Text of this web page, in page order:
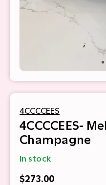
4CCCCEES
4CCCCEES-
Champagne
In stock
$273.00